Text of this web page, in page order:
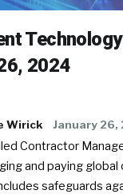
2024
Wirick January 26,
Contractor
and paying
safeguards